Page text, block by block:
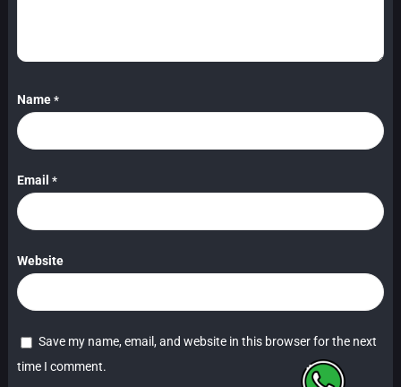
Name *
Email *
Website
Save my name, email, and website in this browser for the next
time I comment.